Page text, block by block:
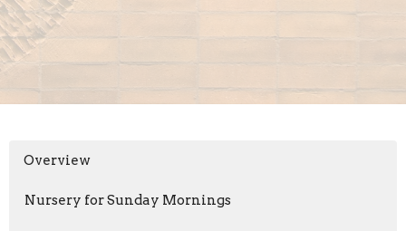
Overview
Nursery for Sunday Mornings